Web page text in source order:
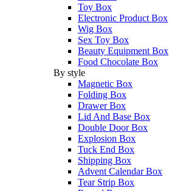
Toy Box
Electronic Product Box
Wig Box
Sex Toy Box
Beauty Equipment Box
Food Chocolate Box
By style
Magnetic Box
Folding Box
Drawer Box
Lid And Base Box
Double Door Box
Explosion Box
Tuck End Box
Shipping Box
Advent Calendar Box
Tear Strip Box